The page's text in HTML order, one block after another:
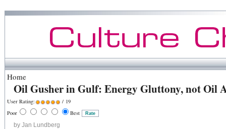
Home
Oil Gusher in Gulf: Energy Gluttony, not Oil
User Rating:
/ 19
Poor
Best
by Jan Lundberg